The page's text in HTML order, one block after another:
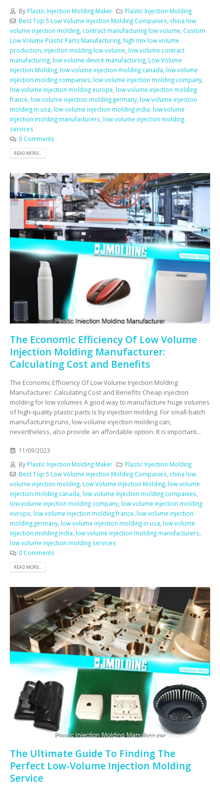
By Plastic Injection Molding Maker
Plastic Injection Molding
Best Top 5 Low Volume Injection Molding Companies china low
volume injection molding contract manufacturing low volume Custom
Low Volume Plastic Parts Manufacturing high mix low volume
production injection molding low volume low volume contract
manufacturing low volume device manufacturing Low Volume
Injection Molding low volume injection molding canada low volume
injection molding companies low volume injection molding company
low volume injection molding europe low volume injection molding
france low volume injection molding germany low volume injection
molding in usa low volume injection molding india low volume
injection molding manufacturers low volume injection molding
services
0 Comments
READ MORE...
The Economic Efficiency Of Low Volume
Injection Molding Manufacturer:
Calculating Cost and Benefits
The Economic Efficiency Of Low Volume Injection Molding
Manufacturer: Calculating Cost and Benefits Cheap injection
molding for low volumes A good way to manufacture huge volumes
of high-quality plastic parts is by injection molding. For small-batch
manufacturing runs, low-volume injection molding can,
nevertheless, also provide an affordable option. It is important...
11/09/2023
By Plastic Injection Molding Maker
Plastic Injection Molding
Best Top 5 Low Volume Injection Molding Companies china low
volume injection molding Low Volume Injection Molding low volume
injection molding canada low volume injection molding companies
low volume injection molding company low volume injection molding
europe low volume injection molding france low volume injection
molding germany low volume injection molding in usa low volume
injection molding india low volume injection molding manufacturers
low volume injection molding services
0 Comments
READ MORE...
The Ultimate Guide To Finding The
Perfect Low-Volume Injection Molding
Service